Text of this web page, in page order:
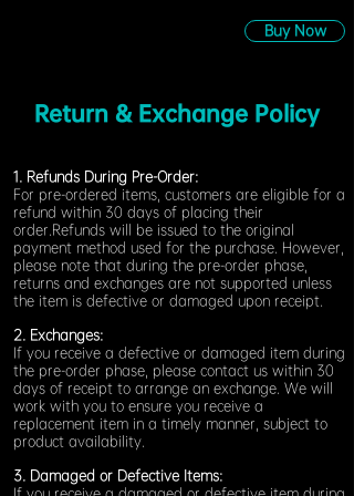
Buy Now
Return & Exchange Policy
1. Refunds During Pre-Order:
For pre-ordered items, customers are eligible for a
refund within 30 days of placing their
order.Refunds will be issued to the original
payment method used for the purchase. However,
please note that during the pre-order phase,
returns and exchanges are not supported unless
the item is defective or damaged upon receipt.
2. Exchanges:
If you receive a defective or damaged item during
the pre-order phase, please contact us within 30
days of receipt to arrange an exchange. We will
work with you to ensure you receive a
replacement item in a timely manner, subject to
product availability.
3. Damaged or Defective Items: